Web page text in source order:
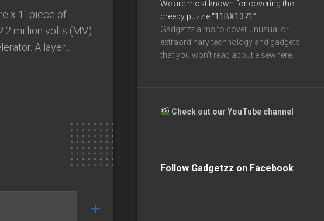
x 1″ piece of
million volts (MV)
A layer...
We are most known for covering the
creepy puzzle“11BX1371”
Gadgetzz aims to cover unusual or
extraordinary technology and gadgets
that you won’t read about elsewhere.
Check out our YouTube channel
Follow Gadgetzz on Facebook